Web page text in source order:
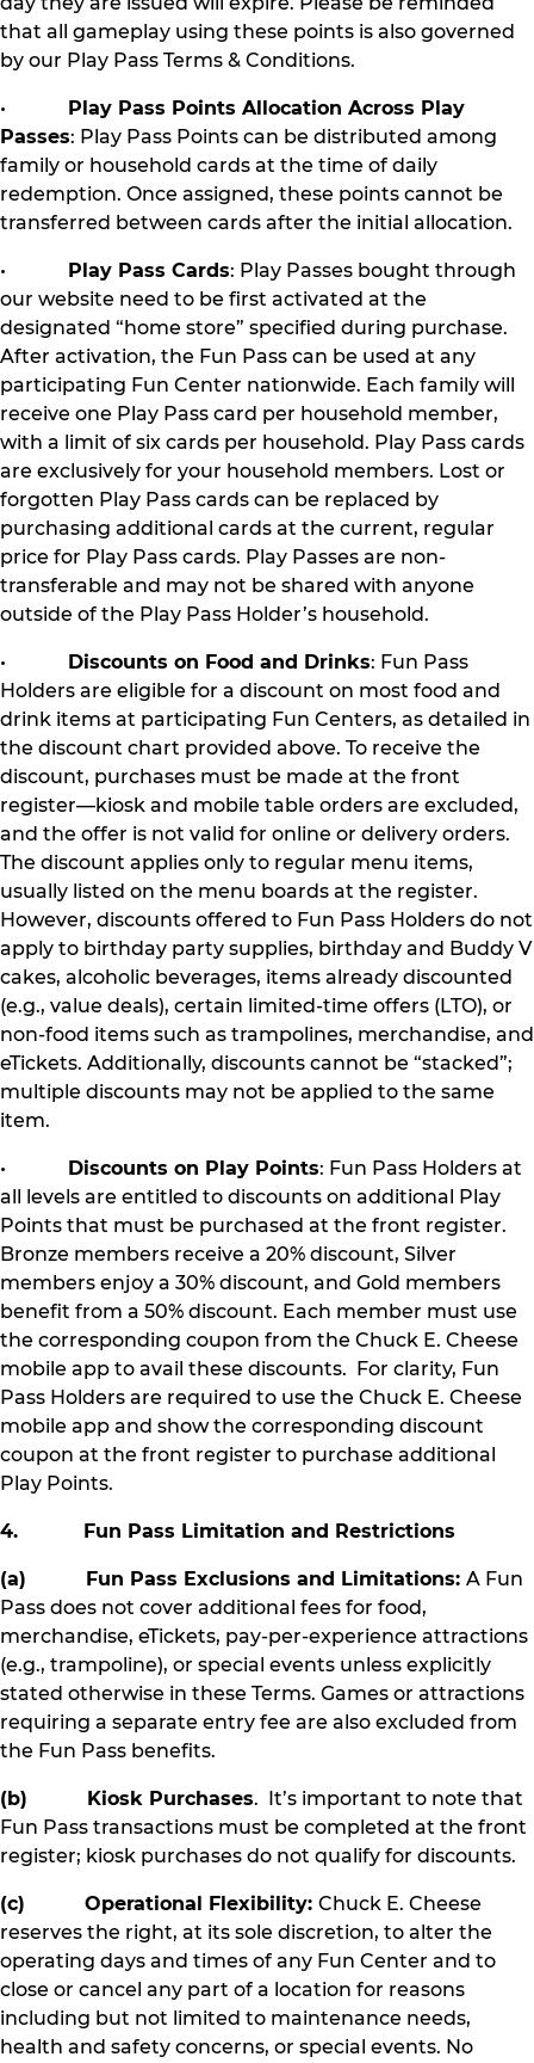
that all gameplay using these points is also governed
by our Play Pass Terms & Conditions.
•
Play Pass Points Allocation Across Play
Passes: Play Pass Points can be distributed among
family or household cards at the time of daily
redemption. Once assigned, these points cannot be
transferred between cards after the initial allocation.
• Play Pass Cards: Play Passes bought through
our website need to be first activated at the
designated “home store” specified during purchase.
After activation, the Fun Pass can be used at any
participating Fun Center nationwide. Each family will
receive one Play Pass card per household member,
with a limit of six cards per household. Play Pass cards
are exclusively for your household members. Lost or
forgotten Play Pass cards can be replaced by
purchasing additional cards at the current, regular
price for Play Pass cards. Play Passes are non-
transferable and may not be shared with anyone
outside of the Play Pass Holder’s household.
• Discounts on Food and Drinks: Fun Pass
Holders are eligible for a discount on most food and
drink items at participating Fun Centers, as detailed in
the discount chart provided above. To receive the
discount, purchases must be made at the front
register—kiosk and mobile table orders are excluded,
and the offer is not valid for online or delivery orders.
The discount applies only to regular menu items,
usually listed on the menu boards at the register.
However, discounts offered to Fun Pass Holders do not
apply to birthday party supplies, birthday and Buddy V
cakes, alcoholic beverages, items already discounted
(e.g., value deals), certain limited-time offers (LTO), or
non-food items such as trampolines, merchandise, and
eTickets. Additionally, discounts cannot be “stacked”;
multiple discounts may not be applied to the same
item.
• Discounts on Play Points: Fun Pass Holders at
all levels are entitled to discounts on additional Play
Points that must be purchased at the front register.
Bronze members receive a 20% discount, Silver
members enjoy a 30% discount, and Gold members
benefit from a 50% discount. Each member must use
the corresponding coupon from the Chuck E. Cheese
mobile app to avail these discounts. For clarity, Fun
Pass Holders are required to use the Chuck E. Cheese
mobile app and show the corresponding discount
coupon at the front register to purchase additional
Play Points.
4. Fun Pass Limitation and Restrictions
(a) Fun Pass Exclusions and Limitations: A Fun
Pass does not cover additional fees for food,
merchandise, eTickets, pay-per-experience attractions
(e.g., trampoline), or special events unless explicitly
stated otherwise in these Terms. Games or attractions
requiring a separate entry fee are also excluded from
the Fun Pass benefits.
(b) Kiosk Purchases. It’s important to note that
Fun Pass transactions must be completed at the front
register; kiosk purchases do not qualify for discounts.
(c) Operational Flexibility: Chuck E. Cheese
reserves the right, at its sole discretion, to alter the
operating days and times of any Fun Center and to
close or cancel any part of a location for reasons
including but not limited to maintenance needs,
health and safety concerns, or special events. No